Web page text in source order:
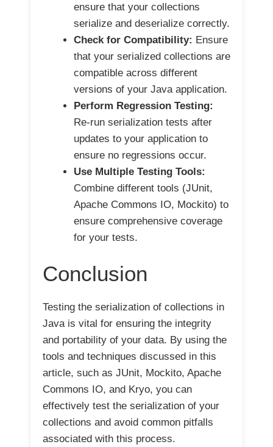
ensure that your collections
serialize and deserialize correctly.
Check for Compatibility: Ensure
that your serialized collections are
compatible across different
versions of your Java application.
Perform Regression Testing:
Re-run serialization tests after
updates to your application to
ensure no regressions occur.
Use Multiple Testing Tools:
Combine different tools (JUnit,
Apache Commons IO, Mockito) to
ensure comprehensive coverage
for your tests.
Conclusion
Testing the serialization of collections in
Java is vital for ensuring the integrity
and portability of your data. By using the
tools and techniques discussed in this
article, such as JUnit, Mockito, Apache
Commons IO, and Kryo, you can
effectively test the serialization of your
collections and avoid common pitfalls
associated with this process.